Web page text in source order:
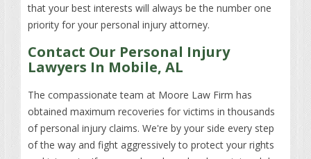
that your best interests will always be the number one
priority for your personal injury attorney.
Contact Our Personal Injury
Lawyers In Mobile, AL
The compassionate team at Moore Law Firm has
obtained maximum recoveries for victims in thousands
of personal injury claims. We're by your side every step
of the way and fight aggressively to protect your rights